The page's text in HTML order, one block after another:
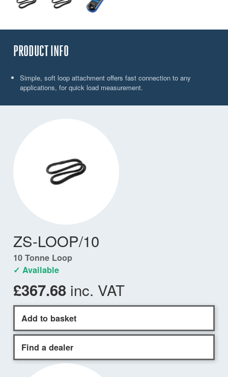
PRODUCT INFO
Simple, soft loop attachment offers fast connection to any
applications, for quick load measurement.
ZS-LOOP/10
10 Tonne Loop
✓ Available
£367.68 inc. VAT
Add to basket
Find a dealer